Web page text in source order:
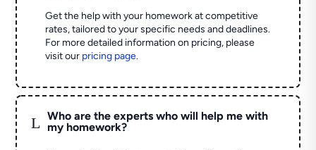
Get the help with your homework at competitive
rates, tailored to your specific needs and deadlines.
For more detailed information on pricing, please
visit our pricing page.
L
Who are the experts who will help me with
my homework?